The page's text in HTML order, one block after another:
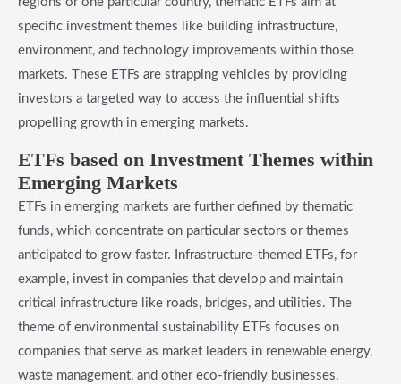
specific investment themes like building infrastructure,
environment, and technology improvements within those
markets. These ETFs are strapping vehicles by providing
investors a targeted way to access the influential shifts
propelling growth in emerging markets.
​ETFs based on Investment Themes within
Emerging Markets
ETFs in emerging markets are further defined by thematic
funds, which concentrate on particular sectors or themes
anticipated to grow faster. Infrastructure-themed ETFs, for
example, invest in companies that develop and maintain
critical infrastructure like roads, bridges, and utilities. The
theme of environmental sustainability ETFs focuses on
companies that serve as market leaders in renewable energy,
waste management, and other eco-friendly businesses.